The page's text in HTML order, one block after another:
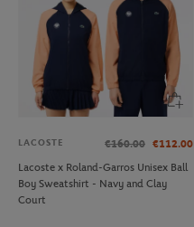
LACOSTE €160.00 €112.00
Lacoste x Roland-Garros Unisex Ball
Boy Sweatshirt - Navy and Clay
Court